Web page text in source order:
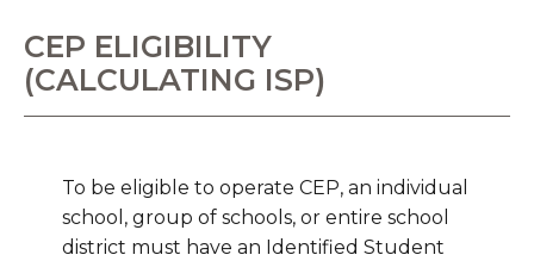
CEP ELIGIBILITY
(CALCULATING ISP)
To be eligible to operate CEP, an individual
school, group of schools, or entire school
district must have an Identified Student